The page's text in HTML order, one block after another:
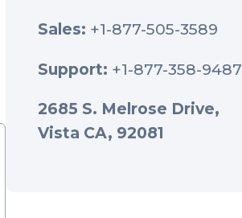
Sales: +1-877-505-3589
Support: +1-877-358-9487
2685 S. Melrose Drive,
Vista CA, 92081